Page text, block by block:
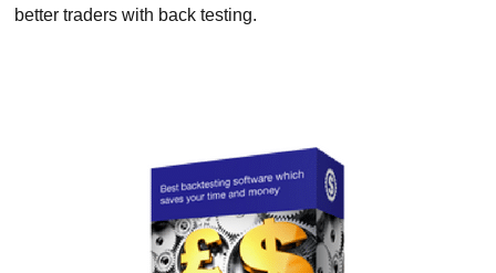
better traders with back testing.